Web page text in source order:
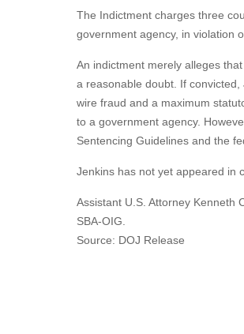
The Indictment charges three
government agency, in violation
An indictment merely alleges
a reasonable doubt. If
wire fraud and a maximum
to a government agency.
Sentencing Guidelines and the
Jenkins has not yet appeared in
Assistant U.S. Attorney Kenneth
SBA-OIG.
Source: DOJ Release